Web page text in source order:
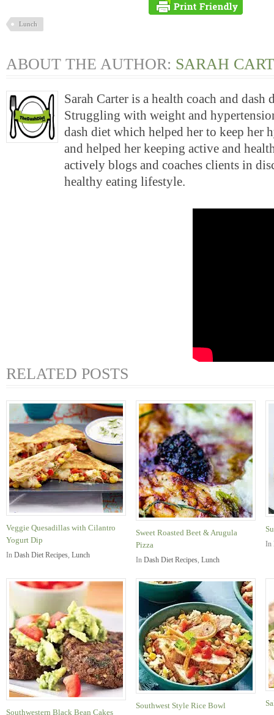
Lunch
ABOUT THE AUTHOR: SARAH
Sarah Carter is a health coach and dash
Struggling with weight and
dash diet which helped her to keep her
and helped her keeping active and
actively blogs and coaches clients in
healthy eating lifestyle.
RELATED POSTS
Veggie Quesadillas with Cilantro
Yogurt Dip
In Dash Diet Recipes, Lunch
Sweet Roasted Beet & Arugula
Pizza
In Dash Diet Recipes, Lunch
In
Southwestern Black Bean Cakes
Southwest Style Rice Bowl